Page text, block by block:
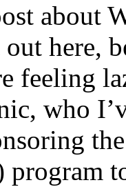
about
here,
feeling
who
program